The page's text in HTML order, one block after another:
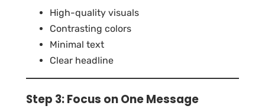
High-quality visuals
Contrasting colors
Minimal text
Clear headline
Step 3: Focus on One Message